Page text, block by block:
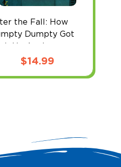
the Fall: How
Dumpty Got
Up Again
$14.99